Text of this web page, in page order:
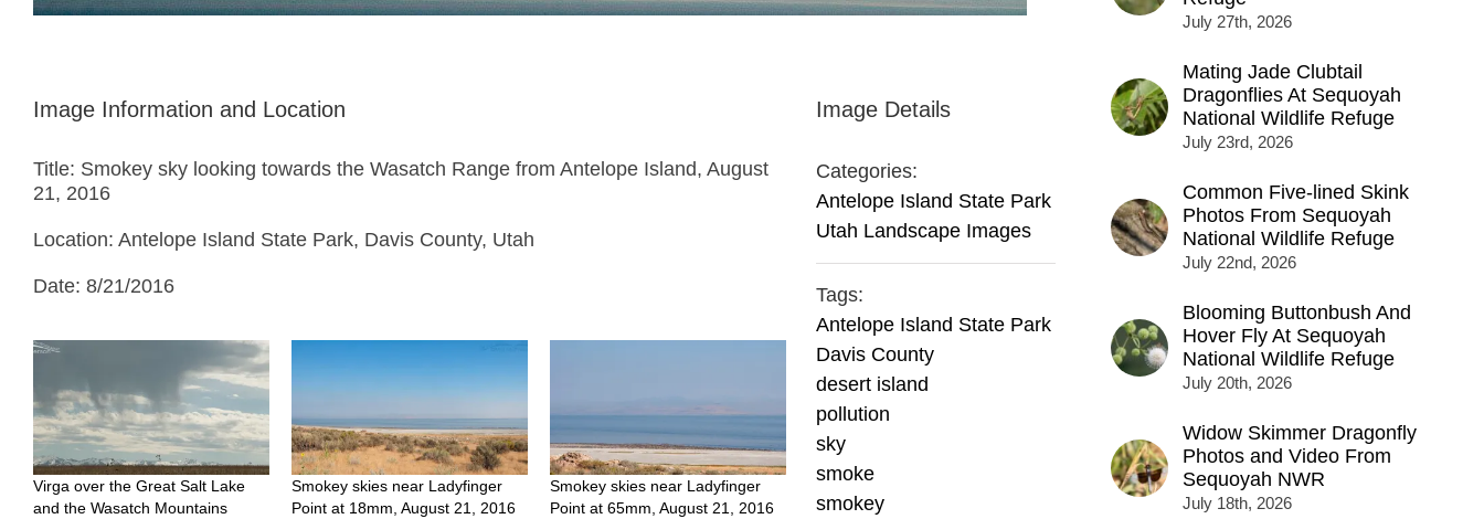
Image Information and Location
Title: Smokey sky looking towards the Wasatch Range from Antelope Island, August
21, 2016
Location: Antelope Island State Park, Davis County, Utah
Date: 8/21/2016
Virga over the Great Salt Lake
and the Wasatch Mountains
Smokey skies near Ladyfinger
Point at 18mm, August 21, 2016
Smokey skies near Ladyfinger
Point at 65mm, August 21, 2016
Image Details
Categories:
Antelope Island State Park
Utah Landscape Images
Tags:
Antelope Island State Park
Davis County
desert island
pollution
sky
smoke
smokey
July 27th, 2026
Mating Jade Clubtail
Dragonflies At Sequoyah
National Wildlife Refuge
July 23rd, 2026
Common Five-lined Skink
Photos From Sequoyah
National Wildlife Refuge
July 22nd, 2026
Blooming Buttonbush And
Hover Fly At Sequoyah
National Wildlife Refuge
July 20th, 2026
Widow Skimmer Dragonfly
Photos and Video From
Sequoyah NWR
July 18th, 2026